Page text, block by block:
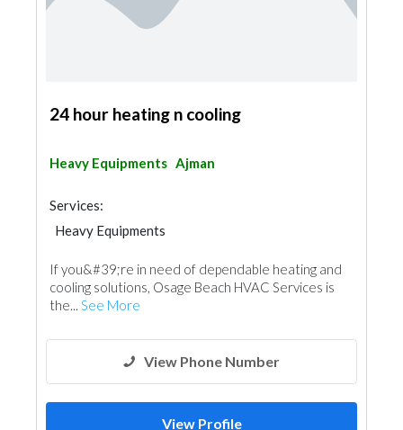
24 hour heating n cooling
Heavy Equipments Ajman
Services:
Heavy Equipments
If you&#39;re in need of dependable heating and
cooling solutions, Osage Beach HVAC Services is
the... See More
View Phone Number
View Profile